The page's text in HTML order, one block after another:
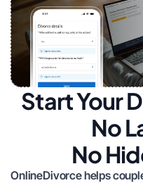
Start Your
No
No
OnlineDivorce helps